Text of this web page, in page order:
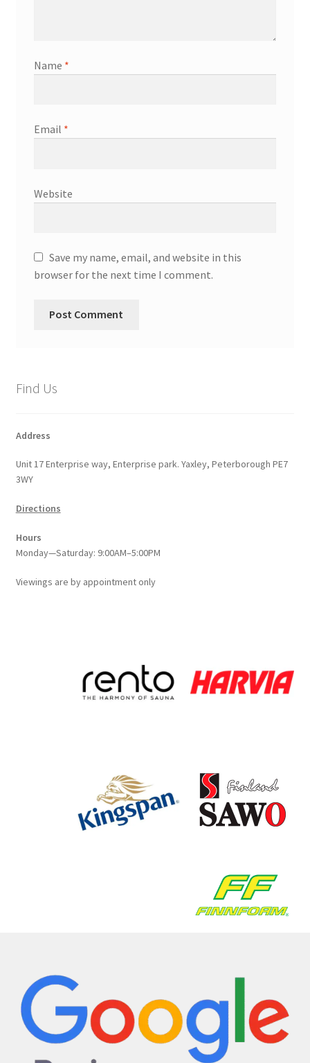
Name *
Email *
Website
Save my name, email, and website in this
browser for the next time I comment.
Find Us
Address
Unit 17 Enterprise way, Enterprise park. Yaxley, Peterborough PE7
3WY
Directions
Hours
Monday—Saturday: 9:00AM–5:00PM
Viewings are by appointment only